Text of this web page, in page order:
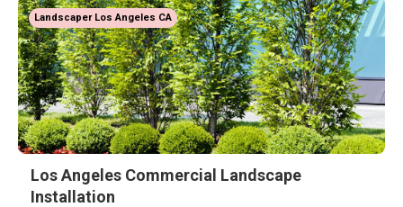
Landscaper Los Angeles CA
Los Angeles Commercial Landscape
Installation